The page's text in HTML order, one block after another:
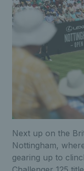
Next up on the
Nottingham,
gearing up to